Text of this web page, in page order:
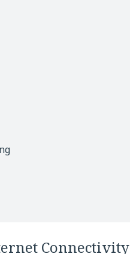
Connectivity